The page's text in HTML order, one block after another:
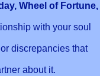
Wheel of Fortune,
with your soul
discrepancies that
about it.